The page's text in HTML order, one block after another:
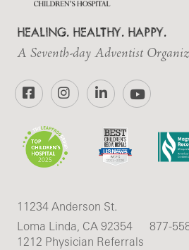
HEALING. HEALTHY. HAPPY.
A Seventh-day Adventist
FacebookInstagramLinkedInYouTube
11234 Anderson St.
Loma Linda, CA 92354
877-
1212 Physician Referrals